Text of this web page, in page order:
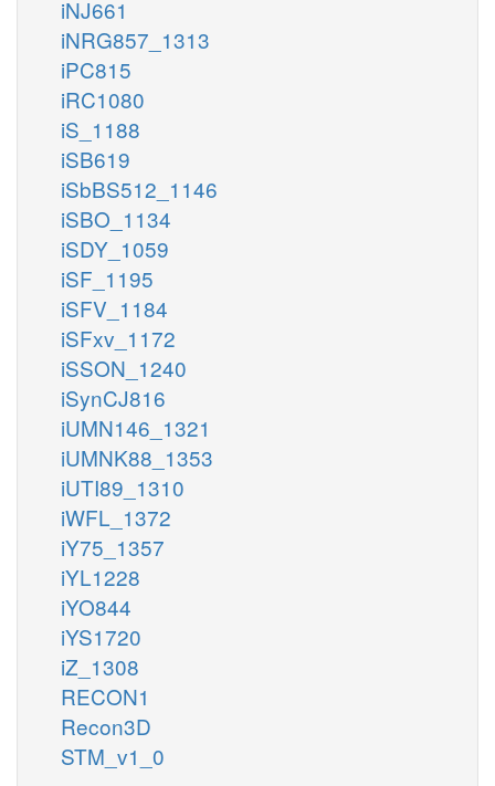
iNJ661
iNRG857_1313
iPC815
iRC1080
iS_1188
iSB619
iSbBS512_1146
iSBO_1134
iSDY_1059
iSF_1195
iSFV_1184
iSFxv_1172
iSSON_1240
iSynCJ816
iUMN146_1321
iUMNK88_1353
iUTI89_1310
iWFL_1372
iY75_1357
iYL1228
iYO844
iYS1720
iZ_1308
RECON1
Recon3D
STM_v1_0